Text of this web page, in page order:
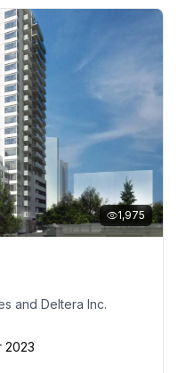
1,975
and Deltera Inc.
2023